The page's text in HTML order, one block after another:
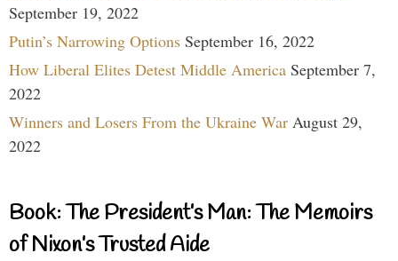
September 19, 2022
Putin’s Narrowing Options September 16, 2022
How Liberal Elites Detest Middle America September 7,
2022
Winners and Losers From the Ukraine War August 29,
2022
Book: The President’s Man: The Memoirs
of Nixon’s Trusted Aide